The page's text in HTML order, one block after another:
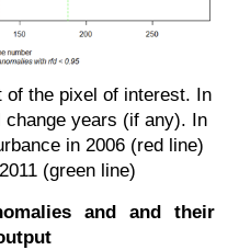
of the pixel of interest. In
years (if any). In
in 2006 (red line)
(green line)
and and their